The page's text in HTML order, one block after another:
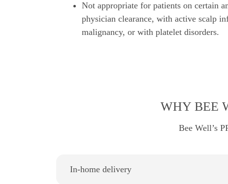
Not appropriate for patients on certain
physician clearance, with active scalp
malignancy, or with platelet disorders.
WHY BEE
Bee Well’s
In-home delivery